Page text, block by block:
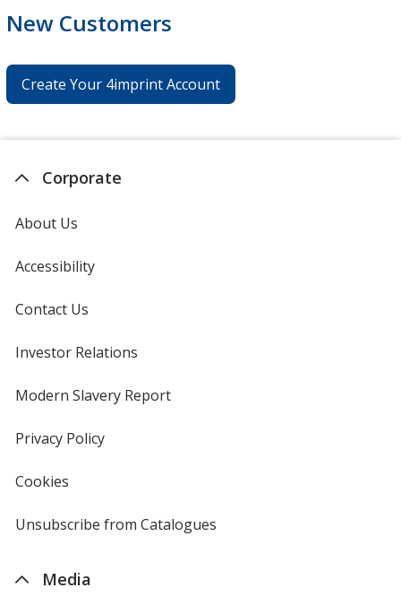
New Customers
Create Your 4imprint Account
Corporate
About Us
Accessibility
Contact Us
Investor Relations
new
Modern Slavery Reportopens
Privacy Policyfor
Cookies
4imprint
Unsubscribe from Catalogues
Media